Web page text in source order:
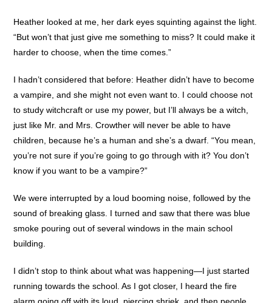
Heather looked at me, her dark eyes squinting against the light.
“But won’t that just give me something to miss? It could make it
harder to choose, when the time comes.”
I hadn’t considered that before: Heather didn’t have to become
a vampire, and she might not even want to. I could choose not
to study witchcraft or use my power, but I’ll always be a witch,
just like Mr. and Mrs. Crowther will never be able to have
children, because he’s a human and she’s a dwarf. “You mean,
you’re not sure if you’re going to go through with it? You don’t
know if you want to be a vampire?”
We were interrupted by a loud booming noise, followed by the
sound of breaking glass. I turned and saw that there was blue
smoke pouring out of several windows in the main school
building.
I didn’t stop to think about what was happening—I just started
running towards the school. As I got closer, I heard the fire